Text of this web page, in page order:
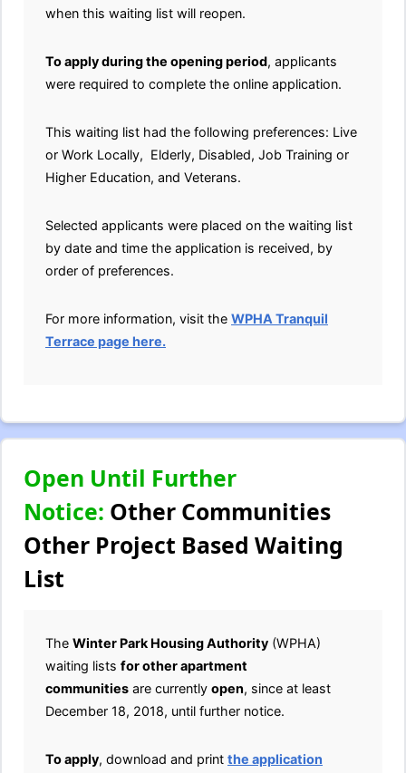
when this waiting list will reopen.
To apply during the opening period, applicants
were required to complete the online application.
This waiting list had the following preferences: Live
or Work Locally, Elderly, Disabled, Job Training or
Higher Education, and Veterans.
Selected applicants were placed on the waiting list
by date and time the application is received, by
order of preferences.
For more information, visit the WPHA Tranquil
Terrace page here.
Open Until Further
Notice: Other Communities
Other Project Based Waiting
List
The Winter Park Housing Authority (WPHA)
waiting lists for other apartment
communities are currently open, since at least
December 18, 2018, until further notice.
To apply, download and print the application